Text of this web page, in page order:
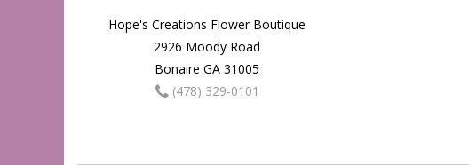
Hope's Creations Flower Boutique
2926 Moody Road
Bonaire GA 31005
(478) 329-0101